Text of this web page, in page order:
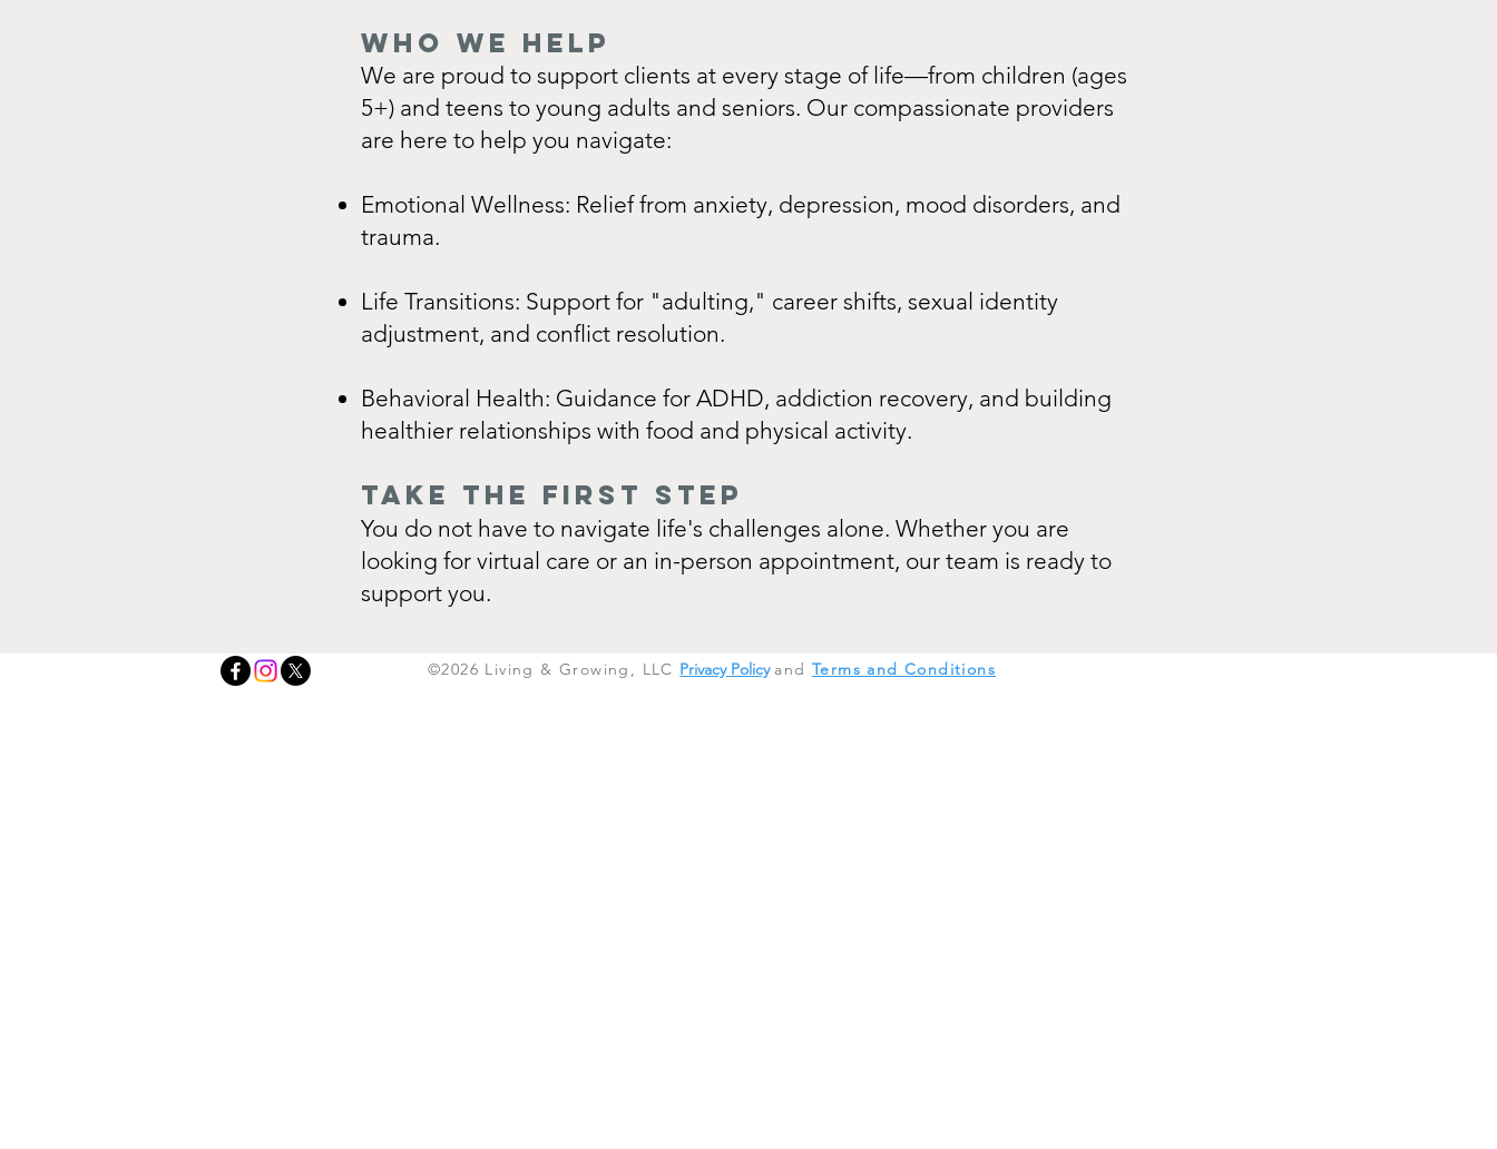
Who We Help
We are proud to support clients at every stage of life—from children (ages
5+) and teens to young adults and seniors. Our compassionate providers
are here to help you navigate:
Emotional Wellness: Relief from anxiety, depression, mood disorders, and
trauma.
Life Transitions: Support for "adulting," career shifts, sexual identity
adjustment, and conflict resolution.
Behavioral Health: Guidance for ADHD, addiction recovery, and building
healthier relationships with food and physical activity.
TAKE THE FIRST STEP
You do not have to navigate life's challenges alone. Whether you are
looking for virtual care or an in-person appointment, our team is ready to
support you.
©2026 Living & Growing, LLC Privacy Policy and Terms and Conditions